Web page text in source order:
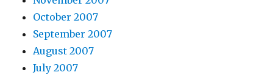
October 2007
September 2007
August 2007
July 2007